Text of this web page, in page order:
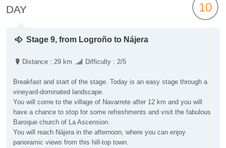
DAY 10
Stage 9, from Logroño to Nájera
Distance : 29 km Difficulty : 2/5
Breakfast and start of the stage. Today is an easy stage through a
vineyard-dominated landscape.
You will come to the village of Navarrete after 12 km and you will
have a chance to stop for some refreshments and visit the fabulous
Baroque church of La Ascension.
You will reach Nájera in the afternoon, where you can enjoy
panoramic views from this hill-top town.